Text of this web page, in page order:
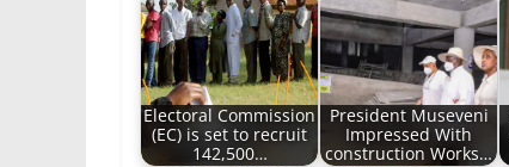
Electoral Commission
(EC) is set to recruit
142,500…
President Museveni
Impressed With
construction Works…